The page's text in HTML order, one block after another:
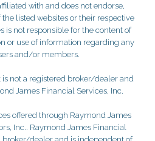
with and does not endorse,
listed websites or their respective
is not responsible for the content of
or use of information regarding any
and/or members.
not a registered broker/dealer and
James Financial Services, Inc.
offered through Raymond James
Inc.. Raymond James Financial